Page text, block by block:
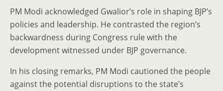
PM Modi acknowledged Gwalior’s role in shaping BJP’s
policies and leadership. He contrasted the region’s
backwardness during Congress rule with the
development witnessed under BJP governance.
In his closing remarks, PM Modi cautioned the people
against the potential disruptions to the state’s